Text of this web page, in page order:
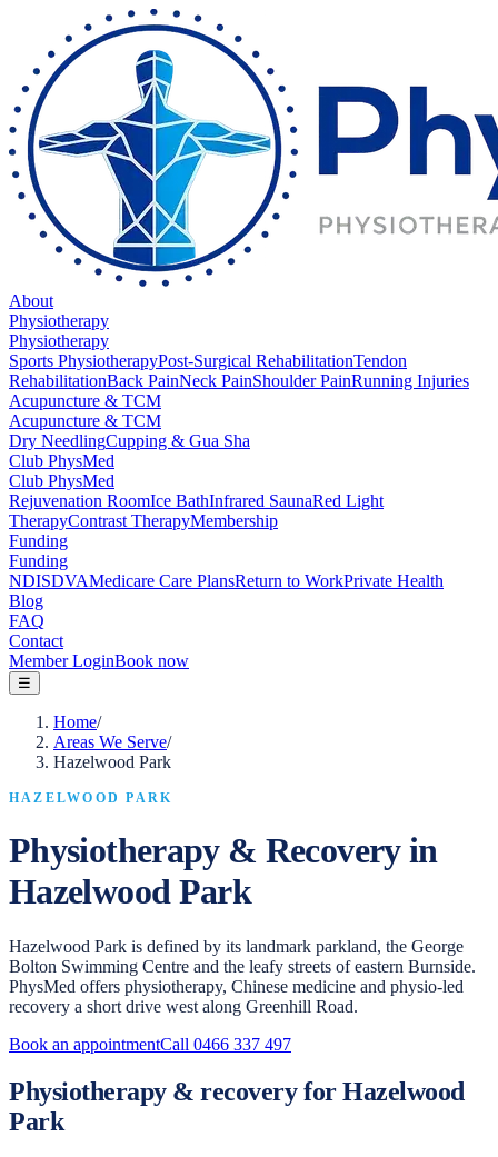
About
Physiotherapy
Physiotherapy
Sports PhysiotherapyPost-Surgical RehabilitationTendon
RehabilitationBack PainNeck PainShoulder PainRunning Injuries
Acupuncture & TCM
Acupuncture & TCM
Dry NeedlingCupping & Gua Sha
Club PhysMed
Club PhysMed
Rejuvenation RoomIce BathInfrared SaunaRed Light
TherapyContrast TherapyMembership
Funding
Funding
NDISDVAMedicare Care PlansReturn to WorkPrivate Health
Blog
FAQ
Contact
Member LoginBook now
☰
Home/
Areas We Serve/
Hazelwood Park
HAZELWOOD PARK
Physiotherapy & Recovery in
Hazelwood Park
Hazelwood Park is defined by its landmark parkland, the George
Bolton Swimming Centre and the leafy streets of eastern Burnside.
PhysMed offers physiotherapy, Chinese medicine and physio-led
recovery a short drive west along Greenhill Road.
Book an appointmentCall 0466 337 497
Physiotherapy & recovery for Hazelwood
Park